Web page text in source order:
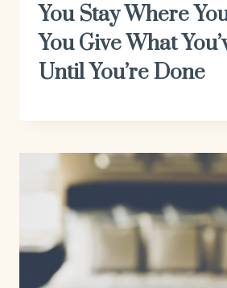
You Stay Where
You Give What
Until You’re Done